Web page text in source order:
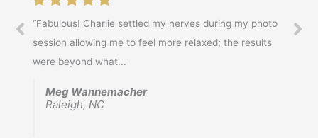
“Fabulous! Charlie settled my nerves during my photo
session allowing me to feel more relaxed; the results
were beyond what...
Meg Wannemacher
Raleigh, NC
“Awesome Experience! Charles took time to discuss my
needs, and the over all goal of the head shots.
Inquiring about...
Chris Gordon
Raleigh, NC